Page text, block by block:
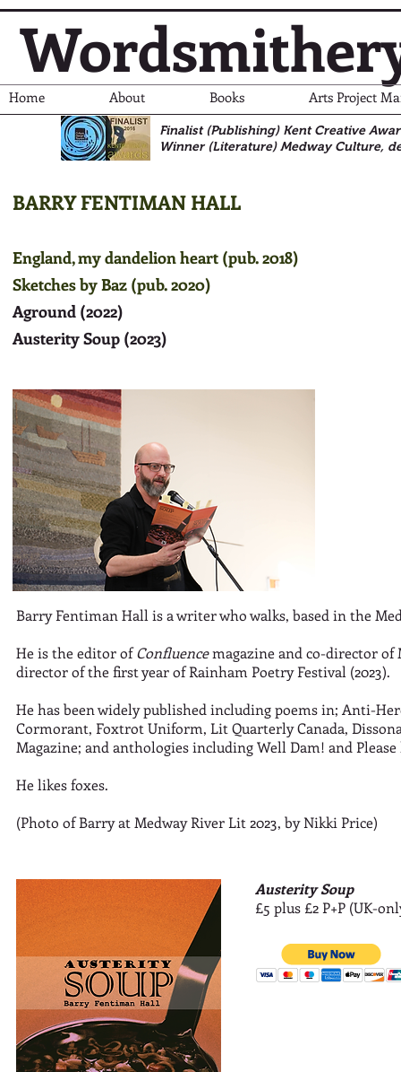
Finalist (Publishing) Kent Creative
Winner (Literature)Medway Culture,
BARRY FENTIMAN HALL
England, my dandelion heart (pub. 2018)
Sketches by Baz (pub. 2020)
Aground (2022)
Austerity Soup (2023)
Barry Fentiman Hall is a writer who walks, based in the
He is the editor ofConfluencemagazine and co-director of
director of the first year of Rainham Poetry Festival (2023).
He has been widely published including poems in; Anti-
Cormorant, Foxtrot Uniform, Lit Quarterly Canada,
Magazine; and anthologies including Well Dam! and
He likes foxes.
(Photo of Barry at Medway River Lit 2023, by Nikki Price)
Austerity Soup
£5 plus £2 P+P (UK-
Home About Books Arts Project